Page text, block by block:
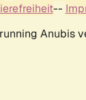
--
Anubis